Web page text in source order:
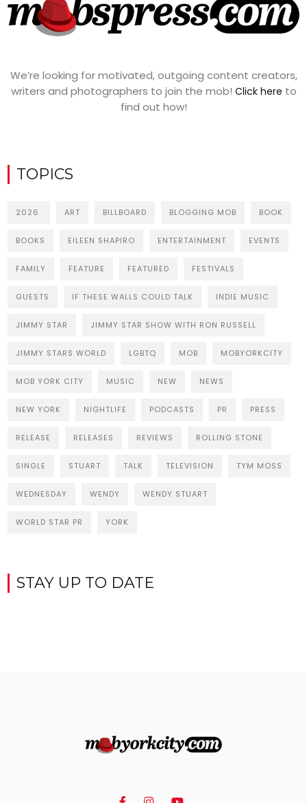
We’re looking for motivated, outgoing content creators,
writers and photographers to join the mob! Click here to
find out how!
TOPICS
2026 ART BILLBOARD BLOGGING MOB BOOK
BOOKS EILEEN SHAPIRO ENTERTAINMENT EVENTS
FAMILY FEATURE FEATURED FESTIVALS
GUESTS IF THESE WALLS COULD TALK INDIE MUSIC
JIMMY STAR JIMMY STAR SHOW WITH RON RUSSELL
JIMMY STARS WORLD LGBTQ MOB MOBYORKCITY
MOB YORK CITY MUSIC NEW NEWS
NEW YORK NIGHTLIFE PODCASTS PR PRESS
RELEASE RELEASES REVIEWS ROLLING STONE
SINGLE STUART TALK TELEVISION TYM MOSS
WEDNESDAY WENDY WENDY STUART
WORLD STAR PR YORK
STAY UP TO DATE